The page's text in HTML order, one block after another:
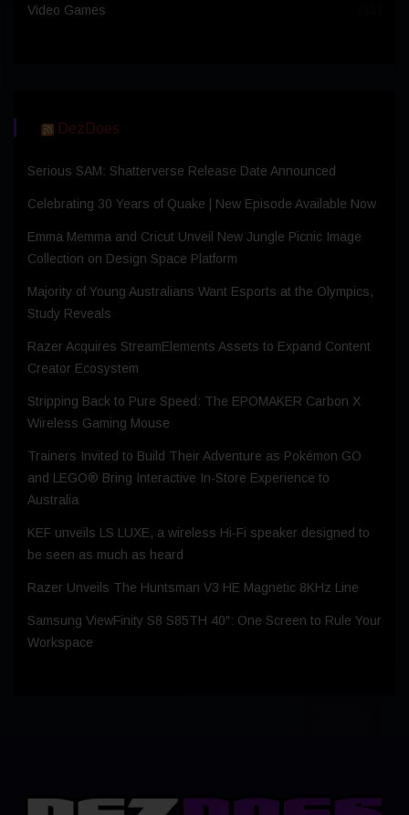
Video Games
DezDoes
Serious SAM: Shatterverse Release Date Announced
Celebrating 30 Years of Quake | New Episode Available Now
Emma Memma and Cricut Unveil New Jungle Picnic Image
Collection on Design Space Platform
Majority of Young Australians Want Esports at the Olympics,
Study Reveals
Razer Acquires StreamElements Assets to Expand Content
Creator Ecosystem
Stripping Back to Pure Speed: The EPOMAKER Carbon X
Wireless Gaming Mouse
Trainers Invited to Build Their Adventure as Pokémon GO
and LEGO® Bring Interactive In-Store Experience to
Australia
KEF unveils LS LUXE, a wireless Hi-Fi speaker designed to
be seen as much as heard
Razer Unveils The Huntsman V3 HE Magnetic 8KHz Line
Samsung ViewFinity S8 S85TH 40″: One Screen to Rule Your
Workspace